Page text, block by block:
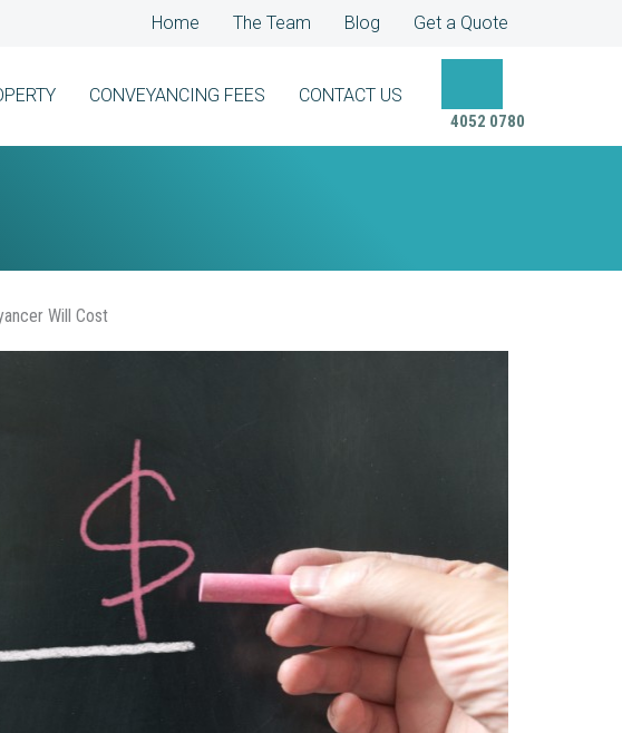
Home The Team Blog Get a Quote
CONVEYANCING FEES CONTACT US
4052 0780
Will Cost